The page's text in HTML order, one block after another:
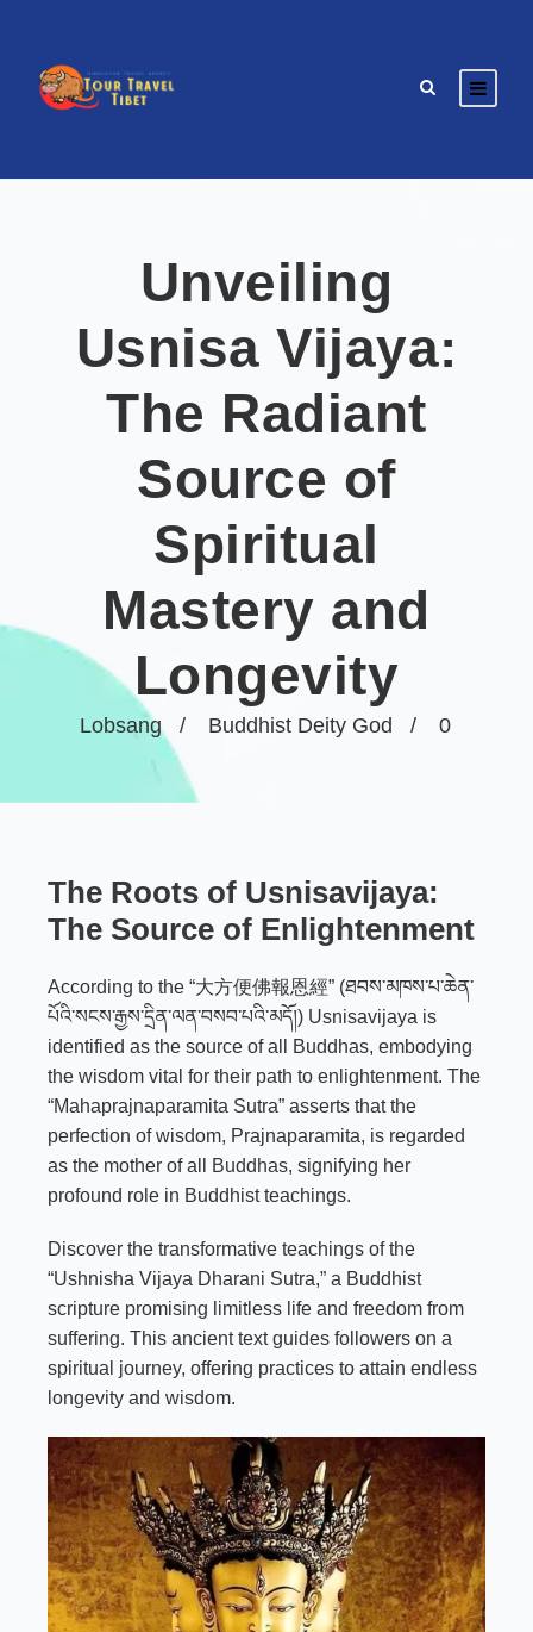
Lobsang Buddhist Deity God 0
Unveiling
Usnisa Vijaya:
The Radiant
Source of
Spiritual
Mastery and
Longevity
The Roots of Usnisavijaya:
The Source of Enlightenment
According to the “大方便佛報恩經” (ཐབས་མཁས་པ་ཆེན་
པོའི་སངས་རྒྱས་དྲིན་ལན་བསབ་པའི་མདོ།) Usnisavijaya is
identified as the source of all Buddhas, embodying
the wisdom vital for their path to enlightenment. The
“Mahaprajnaparamita Sutra” asserts that the
perfection of wisdom, Prajnaparamita, is regarded
as the mother of all
Buddhas, signifying her
profound role in Buddhist teachings.
Discover the transformative teachings of the
“Ushnisha Vijaya Dharani Sutra,” a Buddhist
scripture promising limitless life and freedom from
suffering. This ancient text guides followers on a
spiritual journey, offering practices to attain endless
longevity and wisdom.